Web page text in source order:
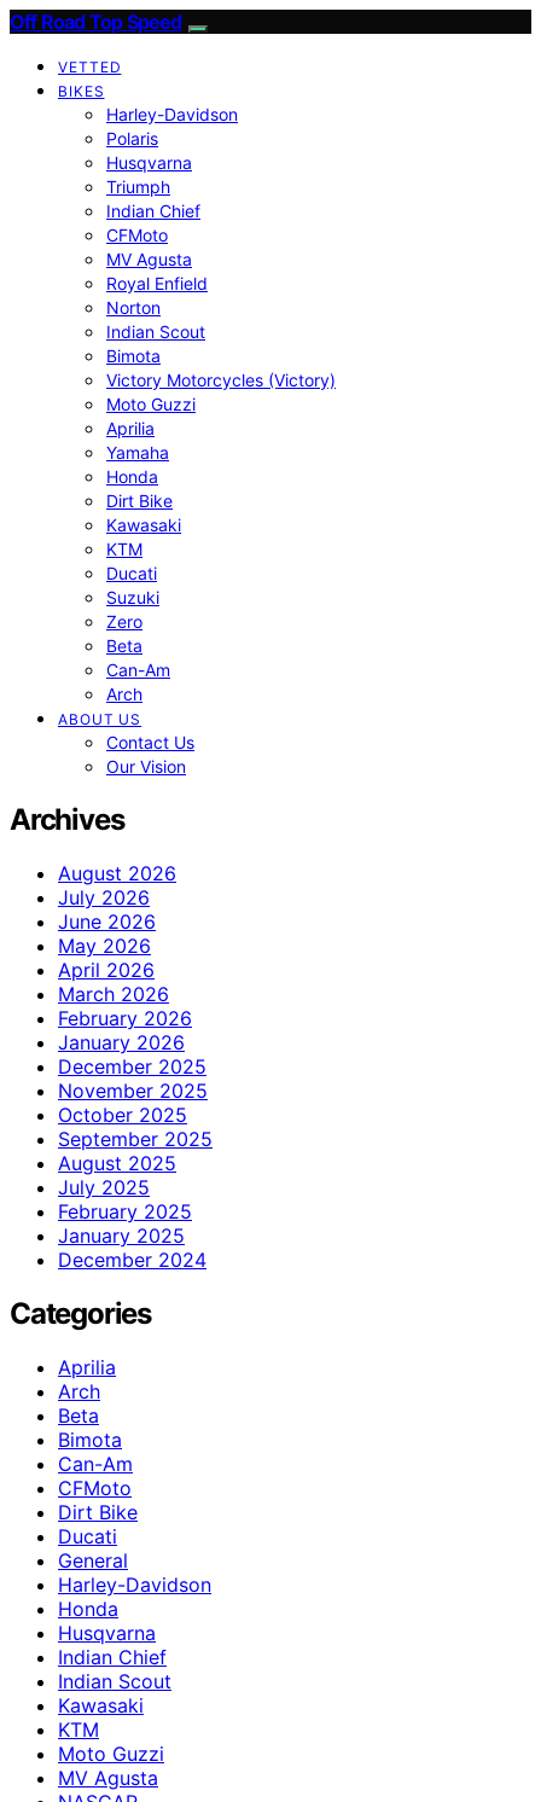
Off Road Top Speed
VETTED
BIKES
Harley-Davidson
Polaris
Husqvarna
Triumph
Indian Chief
CFMoto
MV Agusta
Royal Enfield
Norton
Indian Scout
Bimota
Victory Motorcycles (Victory)
Moto Guzzi
Aprilia
Yamaha
Honda
Dirt Bike
Kawasaki
KTM
Ducati
Suzuki
Zero
Beta
Can-Am
Arch
ABOUT US
Contact Us
Our Vision
Archives
August 2026
July 2026
June 2026
May 2026
April 2026
March 2026
February 2026
January 2026
December 2025
November 2025
October 2025
September 2025
August 2025
July 2025
February 2025
January 2025
December 2024
Categories
Aprilia
Arch
Beta
Bimota
Can-Am
CFMoto
Dirt Bike
Ducati
General
Harley-Davidson
Honda
Husqvarna
Indian Chief
Indian Scout
Kawasaki
KTM
Moto Guzzi
MV Agusta